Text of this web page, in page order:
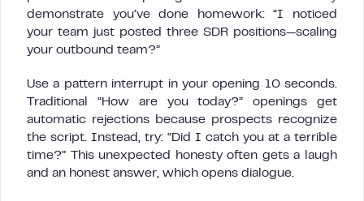
demonstrate you’ve done homework: “I noticed
your team just posted three SDR positions—scaling
your outbound team?”
Use a pattern interrupt in your opening 10 seconds.
Traditional “How are you today?” openings get
automatic rejections because prospects recognize
the script. Instead, try: “Did I catch you at a terrible
time?” This unexpected honesty often gets a laugh
and an honest answer, which opens dialogue.